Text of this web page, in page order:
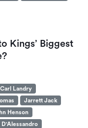
Kings’ Biggest
Carl Landry
Jarrett Jack
Henson
D'Alessandro